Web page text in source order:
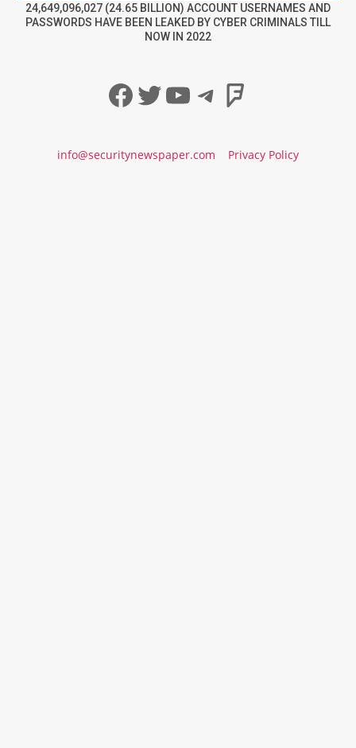
24,649,096,027 (24.65 BILLION) ACCOUNT USERNAMES AND
PASSWORDS HAVE BEEN LEAKED BY CYBER CRIMINALS TILL
NOW IN 2022
Facebook
Twitter
YouTube
Telegram
info@securitynewspaper.com Privacy Policy